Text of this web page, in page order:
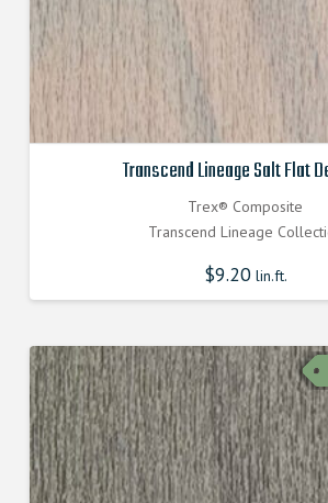
Transcend Lineage Salt Flat
Trex® Composite
Transcend Lineage
$9.20lin.ft.